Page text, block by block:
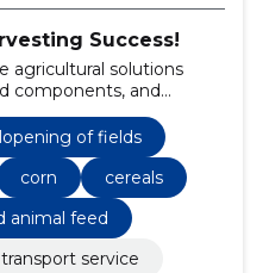
Success!
agricultural solutions
components, and
lopening of fields
corn
cereals
animal feed
transport service